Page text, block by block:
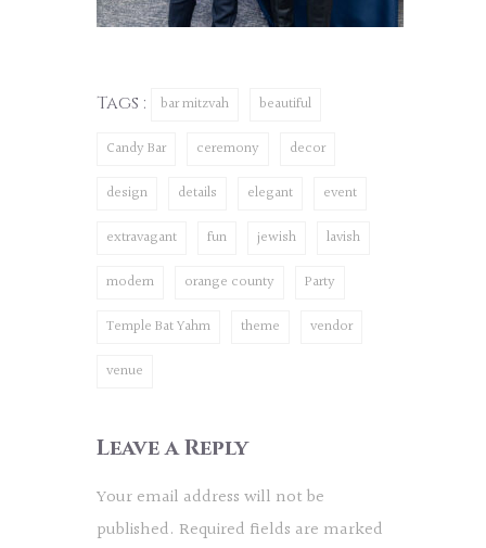
Tags : bar mitzvah beautiful
Candy Bar ceremony decor
design details elegant event
extravagant fun jewish lavish
modern orange county Party
Temple Bat Yahm theme vendor
venue
Leave a Reply
Your email address will not be
published. Required fields are marked